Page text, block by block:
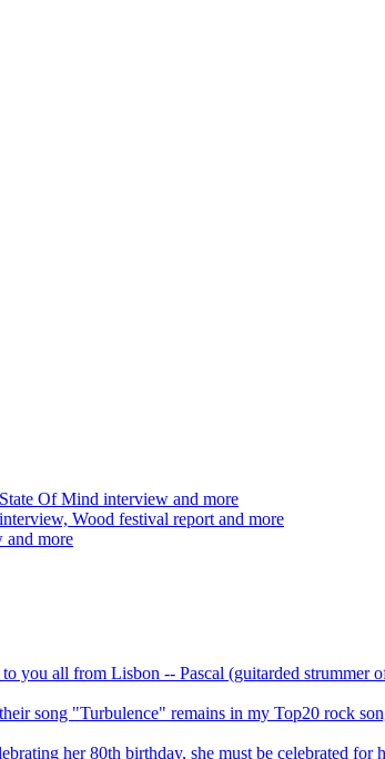
Of Mind interview and more
Wood festival report and more
and more
you all from Lisbon -- Pascal (guitarded
song "Turbulence" remains in my Top20 rock
her 80th birthday, she must be celebrated